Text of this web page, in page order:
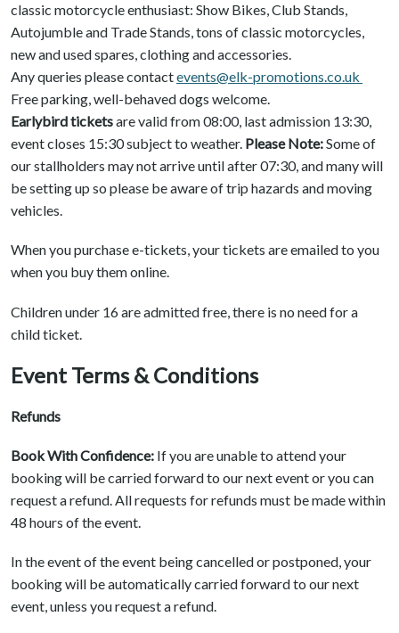
classic motorcycle enthusiast: Show Bikes, Club Stands,
Autojumble and Trade Stands, tons of classic motorcycles,
new and used spares, clothing and accessories.
Any queries please contactevents@elk-promotions.co.uk
Free parking, well-behaved dogs welcome.
Earlybird ticketsare valid from 08:00, last admission 13:30,
event closes 15:30 subject to weather. Please Note:Some of
our stallholders may not arrive until after 07:30, and many will
be setting up so please be aware of trip hazards and moving
vehicles.
When you purchase e-tickets, your tickets are emailed to you
when you buy them online.
Children under 16 are admitted free, there is no need for a
child ticket.
Event Terms & Conditions
Refunds
Book With Confidence: If you are unable to attend your
booking will be carried forward to our next event or you can
request a refund. All requests for refunds must be made within
48 hours of the event.
In the event of the event being cancelled or postponed, your
booking will be automatically carried forward to our next
event, unless you request a refund.